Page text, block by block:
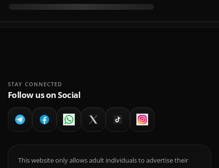
STAY CONNECTED
Follow us on Social
This website only allows adult individuals to advertise their